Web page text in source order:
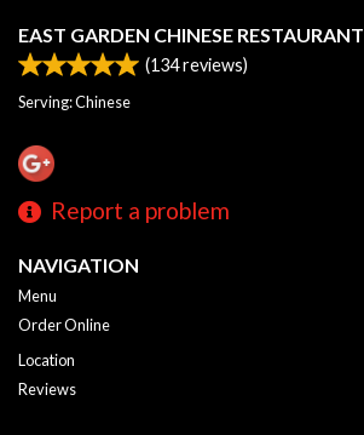
EAST GARDEN CHINESE RESTAURANT
(134reviews)
Serving: Chinese
Report a problem
NAVIGATION
Menu
Order Online
Location
Reviews